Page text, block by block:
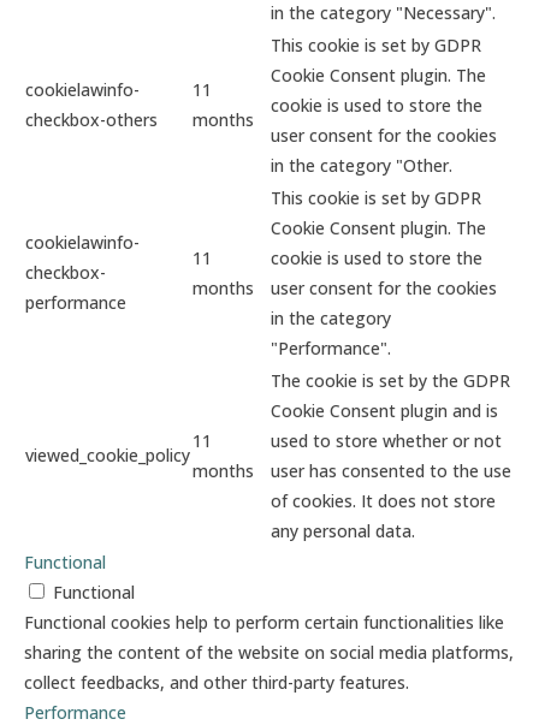
in the category "Necessary".
cookielawinfo-
checkbox-others
11
months
This cookie is set by GDPR
Cookie Consent plugin. The
cookie is used to store the
user consent for the cookies
in the category "Other.
cookielawinfo-
checkbox-
performance
11
months
This cookie is set by GDPR
Cookie Consent plugin. The
cookie is used to store the
user consent for the cookies
in the category
"Performance".
viewed_cookie_policy
11
months
The cookie is set by the GDPR
Cookie Consent plugin and is
used to store whether or not
user has consented to the use
of cookies. It does not store
any personal data.
Functional
Functional
Functional cookies help to perform certain functionalities like
sharing the content of the website on social media platforms,
collect feedbacks, and other third-party features.
Performance